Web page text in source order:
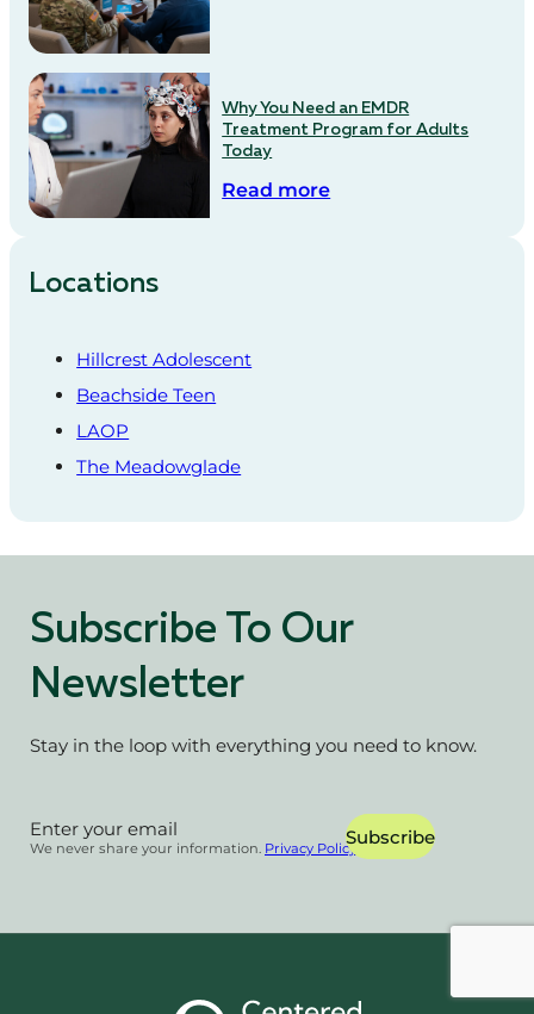
Why You Need an EMDR
Treatment Program for Adults
Today
Read more
Locations
Hillcrest Adolescent
Beachside Teen
LAOP
The Meadowglade
Subscribe To Our
Newsletter
Stay in the loop with everything you need to know.
Section Subscribe
We never share your information. Privacy Policy